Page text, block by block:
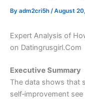
By adm2cri5h /August
Expert Analysis of
on Datingrusgirl.Com
Executive Summary
The data shows that
self‑improvement